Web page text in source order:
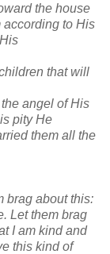
the house
according to His
that will
angel of His
pity He
them all the
brag about this:
Let them brag
I am kind and
this kind of